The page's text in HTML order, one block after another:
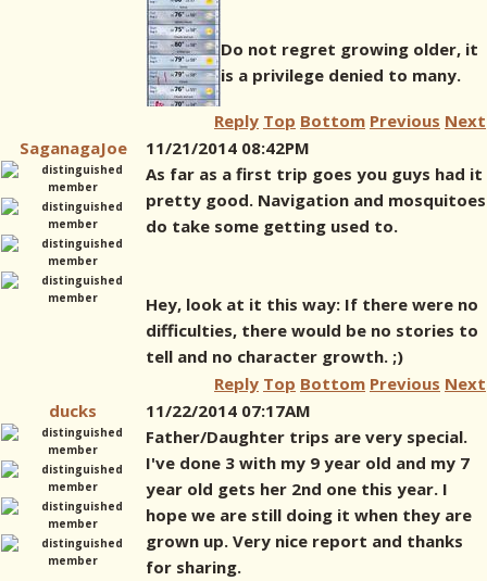
Do not regret growing older, it
is a privilege denied to many.
Reply Top Bottom Previous Next
SaganagaJoe
11/21/2014 08:42PM
As far as a first trip goes you guys had it
pretty good. Navigation and mosquitoes
do take some getting used to.
Hey, look at it this way: If there were no
difficulties, there would be no stories to
tell and no character growth. ;)
Reply Top Bottom Previous Next
ducks
11/22/2014 07:17AM
Father/Daughter trips are very special.
I've done 3 with my 9 year old and my 7
year old gets her 2nd one this year. I
hope we are still doing it when they are
grown up. Very nice report and thanks
for sharing.